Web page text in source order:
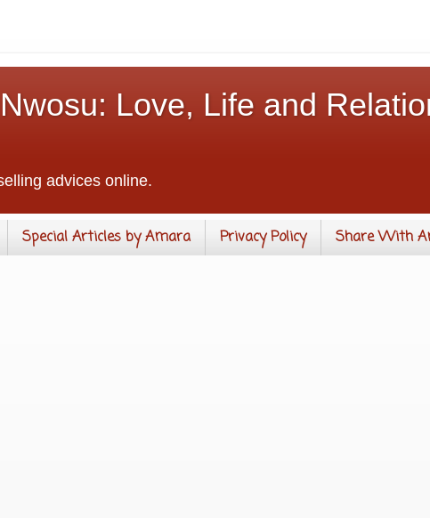
Love, Life and
advices online.
Special Articles by Amara Privacy Policy Share With